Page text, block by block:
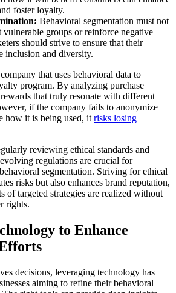
foster loyalty.
Behavioral segmentation must not
vulnerable groups or reinforce negative
should strive to ensure that their
inclusion and diversity.
that uses behavioral data to
program. By analyzing purchase
that truly resonate with different
if the company fails to anonymize
how it is being used, it risks losing
reviewing ethical standards and
regulations are crucial for
segmentation. Striving for ethical
risks but also enhances brand reputation,
of targeted strategies are realized without
rights.
to Enhance
decisions, leveraging technology has
aiming to refine their behavioral